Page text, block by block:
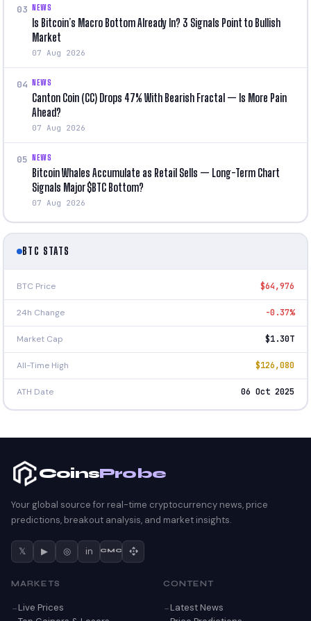
03 NEWS
Is Bitcoin’s Macro Bottom Already In? 3 Signals Point to Bullish
Market
07 Aug 2026
04 NEWS
Canton Coin (CC) Drops 47% With Bearish Fractal — Is More Pain
Ahead?
07 Aug 2026
05 NEWS
Bitcoin Whales Accumulate as Retail Sells — Long-Term Chart
Signals Major $BTC Bottom?
07 Aug 2026
BTC STATS
BTC Price $64,976
24h Change -0.37%
Market Cap $1.30T
All-Time High $126,080
ATH Date 06 Oct 2025
CoinsProbe
Your global source for real-time cryptocurrency news, price
predictions, breakout analysis, and market insights.
𝕏 ▶ ◎ in CMC
MARKETS
Live Prices
CONTENT
Latest News